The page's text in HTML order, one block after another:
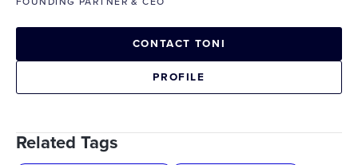
CONTACT TONI
PROFILE
Related Tags